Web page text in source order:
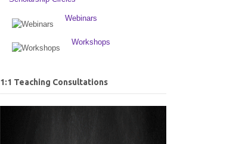
Webinars
Workshops
1:1 Teaching Consultations